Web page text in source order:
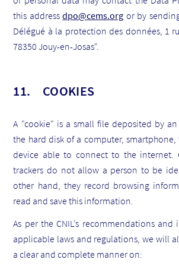
this addressdpo@cems.org or by
Délégué à la protection des données, 1
78350 Jouy-en-Josas".
11. COOKIES
A "cookie" is a small file deposited by
the hard disk of a computer,
device able to connect to the internet.
trackers do not allow a person to be
other hand, they record browsing
read and save this information.
As per the CNIL’s recommendations
applicable laws and regulations, we will
a clear and complete manner on: